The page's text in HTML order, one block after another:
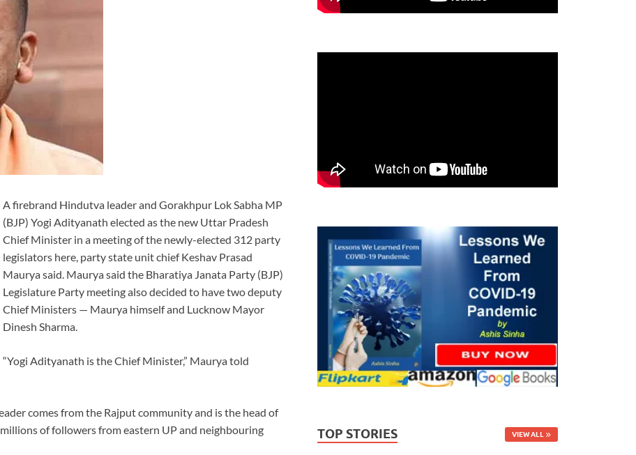
A firebrand Hindutva leader and Gorakhpur Lok Sabha MP
(BJP) Yogi Adityanath elected as the new Uttar Pradesh
Chief Minister in a meeting of the newly-elected 312 party
legislators here, party state unit chief Keshav Prasad
Maurya said. Maurya said the Bharatiya Janata Party (BJP)
Legislature Party meeting also decided to have two deputy
Chief Ministers — Maurya himself and Lucknow Mayor
Dinesh Sharma.
“Yogi Adityanath is the Chief Minister,” Maurya told
comes from the Rajput community and is the head of
of followers from eastern UP and neighbouring
TOP STORIES VIEW ALL